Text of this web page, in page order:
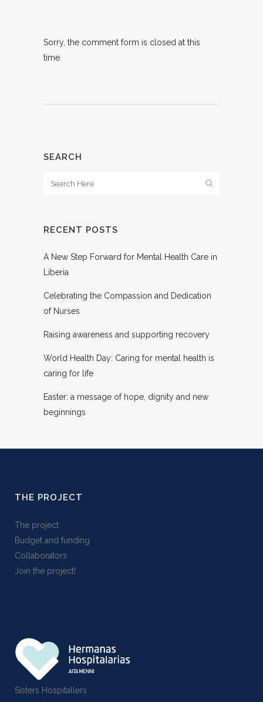
Sorry, the comment form is closed at this
time.
SEARCH
RECENT POSTS
A New Step Forward for Mental Health Care in
Liberia
Celebrating the Compassion and Dedication
of Nurses
Raising awareness and supporting recovery
World Health Day: Caring for mental health is
caring for life
Easter: a message of hope, dignity and new
beginnings
THE PROJECT
The project
Budget and funding
Collaborators
Join the project!
Sisters Hospitallers